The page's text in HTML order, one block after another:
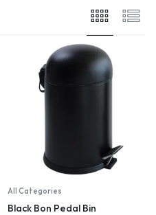
All Categories
Black Bon Pedal Bin